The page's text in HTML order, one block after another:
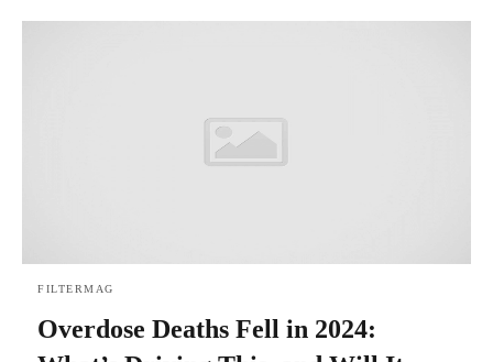
FILTERMAG
Overdose Deaths Fell in 2024: